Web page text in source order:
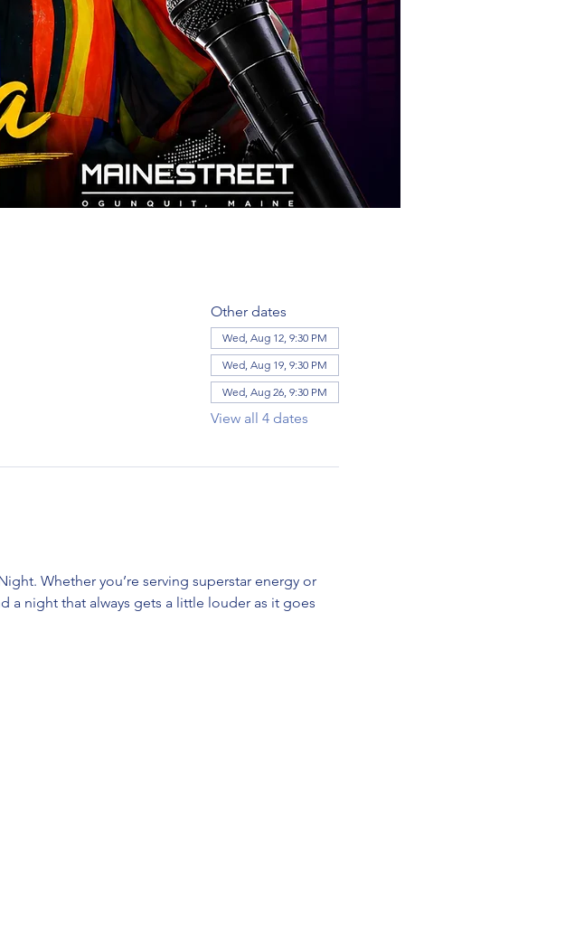
Other dates
Wed, Aug 12, 9:30 PM
Wed, Aug 19, 9:30 PM
Wed, Aug 26, 9:30 PM
View all 4 dates
Whether you’re serving superstar energy or
a night that always gets a little louder as it goes